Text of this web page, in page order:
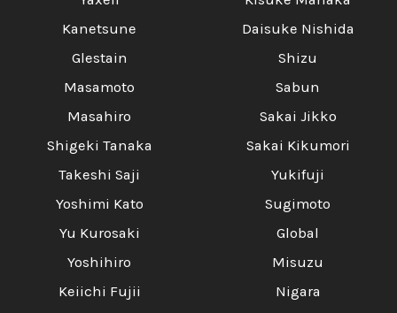
Kanetsune
Glestain
Masamoto
Masahiro
Shigeki Tanaka
Takeshi Saji
Yoshimi Kato
Yu Kurosaki
Yoshihiro
Keiichi Fujii
Daisuke Nishida
Shizu
Sabun
Sakai Jikko
Sakai Kikumori
Yukifuji
Sugimoto
Global
Misuzu
Nigara